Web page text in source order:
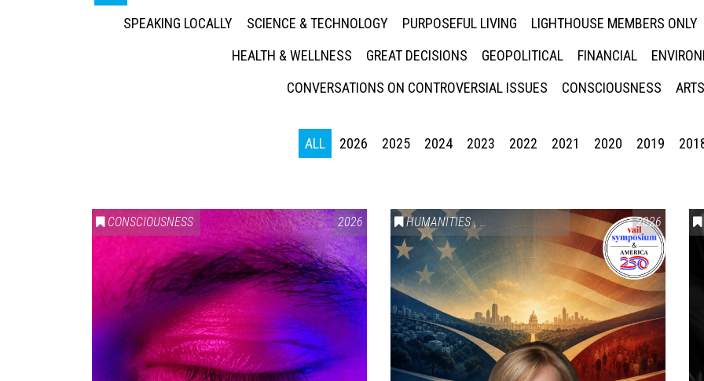
SPEAKING LOCALLY
SCIENCE & TECHNOLOGY PURPOSEFUL LIVING LIGHTHOUSE MEMBERS ONLY
HEALTH & WELLNESS
GREAT DECISIONS GEOPOLITICAL FINANCIAL
CONVERSATIONS ON CONTROVERSIAL ISSUES
CONSCIOUSNESS
ALL 2026 2025 2024 2023 2022 2021 2020 2019
CONSCIOUSNESS 2026 HUMANITIES , VAIL SYMPOSIUM & AMERICA 2502026